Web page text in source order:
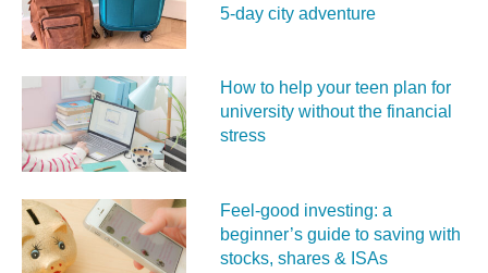
5‑day city adventure
How to help your teen plan for
university without the financial
stress
Feel‑good investing: a
beginner’s guide to saving with
stocks, shares & ISAs